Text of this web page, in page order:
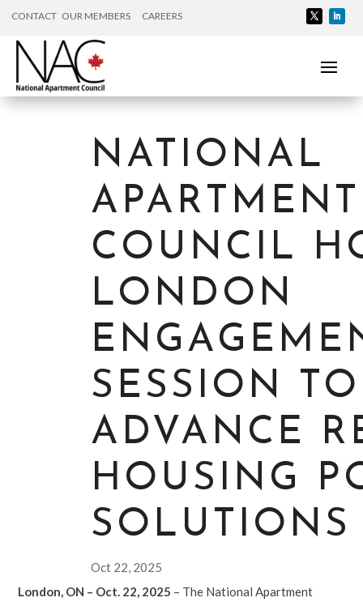
CONTACT OUR MEMBERS CAREERS
NATIONAL
APARTMENT
COUNCIL
LONDON
SESSION TO
ADVANCE
HOUSING
SOLUTIONS
Oct 22, 2025
London, ON – Oct. 22, 2025 – The National Apartment